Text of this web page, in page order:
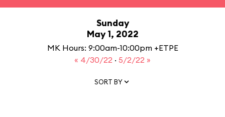
Sunday
May 1, 2022
MK Hours: 9:00am-10:00pm +ETPE
« 4/30/22 · 5/2/22 »
SORT BY